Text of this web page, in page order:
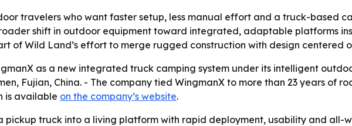
travelers who want faster setup, less manual effort and a truck-based
shift in outdoor equipment toward integrated, adaptable platforms
of Wild Land’s effort to merge rugged construction with design centered
as a new integrated truck camping system under its intelligent
Fujian, China. - The company tied WingmanX to more than 23 years of
is available on the company’s website.
pickup truck into a living platform with rapid deployment, usability and all-